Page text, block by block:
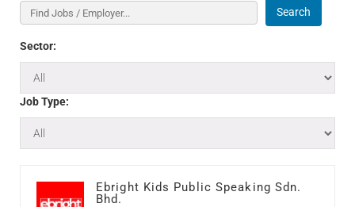
Search
Sector:
Job Type:
Ebright Kids Public Speaking Sdn.
Bhd.